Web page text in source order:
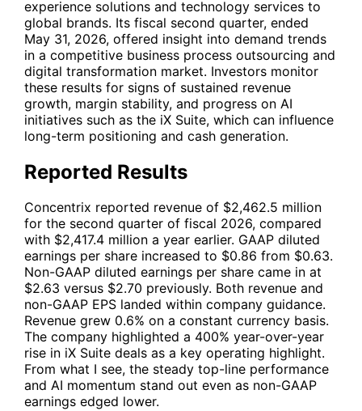
experience solutions and technology services to
global brands. Its fiscal second quarter, ended
May 31, 2026, offered insight into demand trends
in a competitive business process outsourcing and
digital transformation market. Investors monitor
these results for signs of sustained revenue
growth, margin stability, and progress on AI
initiatives such as the iX Suite, which can influence
long-term positioning and cash generation.
Reported Results
Concentrix reported revenue of $2,462.5 million
for the second quarter of fiscal 2026, compared
with $2,417.4 million a year earlier. GAAP diluted
earnings per share increased to $0.86 from $0.63.
Non-GAAP diluted earnings per share came in at
$2.63 versus $2.70 previously. Both revenue and
non-GAAP EPS landed within company guidance.
Revenue grew 0.6% on a constant currency basis.
The company highlighted a 400% year-over-year
rise in iX Suite deals as a key operating highlight.
From what I see, the steady top-line performance
and AI momentum stand out even as non-GAAP
earnings edged lower.